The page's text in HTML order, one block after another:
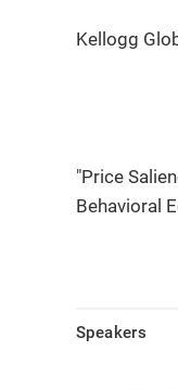
"Price
Behavioral
Speakers